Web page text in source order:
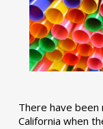
There have been
California when